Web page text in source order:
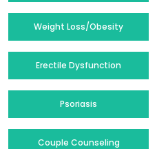
Weight Loss/Obesity
Erectile Dysfunction
Psoriasis
Couple Counseling